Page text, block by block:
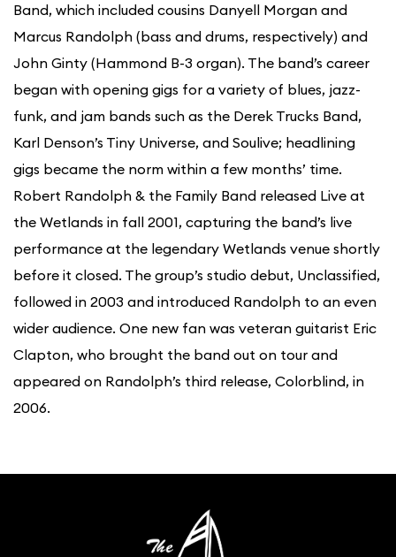
Band, which included cousins Danyell Morgan and
Marcus Randolph (bass and drums, respectively) and
John Ginty (Hammond B-3 organ). The band’s career
began with opening gigs for a variety of blues, jazz-
funk, and jam bands such as the Derek Trucks Band,
Karl Denson’s Tiny Universe, and Soulive; headlining
gigs became the norm within a few months’ time.
Robert Randolph & the Family Band released Live at
the Wetlands in fall 2001, capturing the band’s live
performance at the legendary Wetlands venue shortly
before it closed. The group’s studio debut, Unclassified,
followed in 2003 and introduced Randolph to an even
wider audience. One new fan was veteran guitarist Eric
Clapton, who brought the band out on tour and
appeared on Randolph’s third release, Colorblind, in
2006.